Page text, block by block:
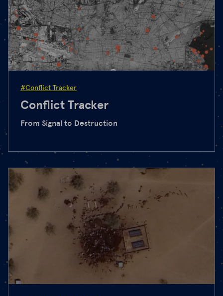
#Conflict Tracker
Conflict Tracker
From Signal to Destruction